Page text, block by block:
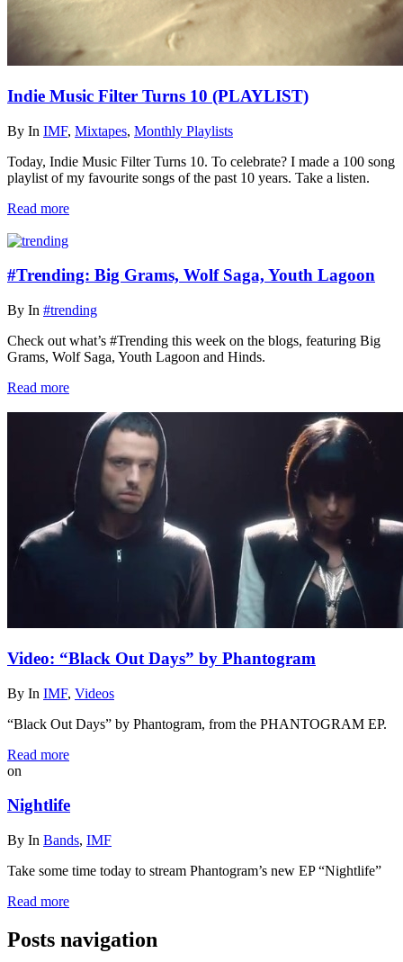
Indie Music Filter Turns 10 (PLAYLIST)
By In IMF, Mixtapes, Monthly Playlists
Today, Indie Music Filter Turns 10. To celebrate? I made a 100 song
playlist of my favourite songs of the past 10 years. Take a listen.
Read more
#Trending: Big Grams, Wolf Saga, Youth Lagoon
By In #trending
Check out what’s #Trending this week on the blogs, featuring Big
Grams, Wolf Saga, Youth Lagoon and Hinds.
Read more
Video: “Black Out Days” by Phantogram
By In IMF, Videos
“Black Out Days” by Phantogram, from the PHANTOGRAM EP.
Read more
on
Nightlife
By In Bands, IMF
Take some time today to stream Phantogram’s new EP “Nightlife”
Read more
Posts navigation